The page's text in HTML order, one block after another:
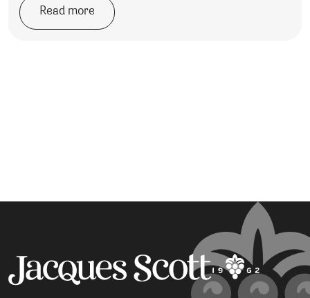
Read more